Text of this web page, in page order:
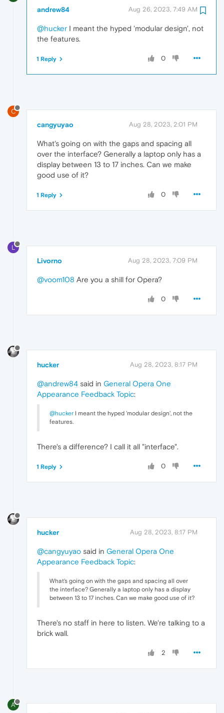
andrew84 Aug 26, 2023, 7:49 AM
@hucker I meant the hyped 'modular design', not
the features.
0
1 Reply
C
cangyuyao Aug 28, 2023, 2:01 PM
What's going on with the gaps and spacing all
over the interface? Generally a laptop only has a
display between 13 to 17 inches. Can we make
good use of it?
0
1 Reply
L
Livorno Aug 28, 2023, 7:09 PM
@voom108 Are you a shill for Opera?
0
hucker Aug 28, 2023, 8:17 PM
@andrew84 said in General Opera One
Appearance Feedback Topic:
@hucker I meant the hyped 'modular design', not the
features.
There's a difference? I call it all "interface".
0
1 Reply
hucker Aug 28, 2023, 8:17 PM
@cangyuyao said in General Opera One
Appearance Feedback Topic:
What's going on with the gaps and spacing all over
the interface? Generally a laptop only has a display
between 13 to 17 inches. Can we make good use of it?
There's no staff in here to listen. We're talking to a
brick wall.
2
A